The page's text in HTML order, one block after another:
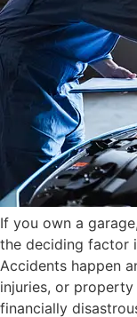
If you own a
the deciding factor
Accidents happen
injuries, or
financially